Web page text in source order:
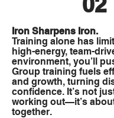
Iron Sharpens Iron.
Training alone has
high-energy, team-
environment, you’ll
Group training fuels
and growth, turning
confidence. It’s not
working out—it’s
together.